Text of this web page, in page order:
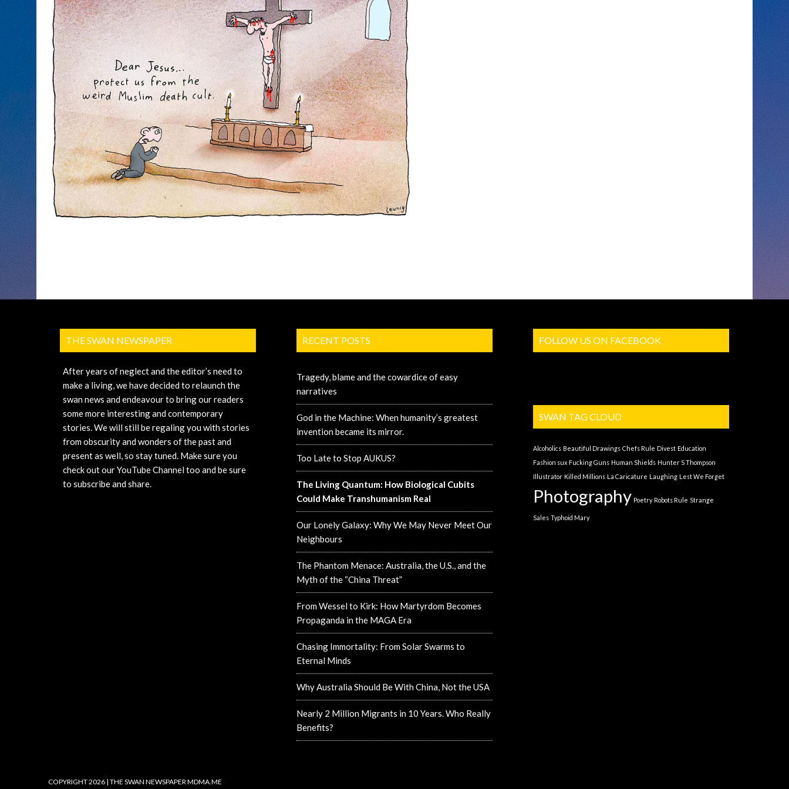
THE SWAN NEWSPAPER
After years of neglect and the editor’s need to
make a living, we have decided to relaunch the
swan news and endeavour to bring our readers
some more interesting and contemporary
stories. We will still be regaling you with stories
from obscurity and wonders of the past and
present as well, so stay tuned. Make sure you
check out our YouTube Channel too and be sure
to subscribe and share.
RECENT POSTS
Tragedy, blame and the cowardice of easy
narratives
God in the Machine: When humanity’s greatest
invention became its mirror.
Too Late to Stop AUKUS?
The Living Quantum: How Biological Cubits
Could Make Transhumanism Real
Our Lonely Galaxy: Why We May Never Meet Our
Neighbours
The Phantom Menace: Australia, the U.S., and the
Myth of the “China Threat”
From Wessel to Kirk: How Martyrdom Becomes
Propaganda in the MAGA Era
Chasing Immortality: From Solar Swarms to
Eternal Minds
Why Australia Should Be With China, Not the USA
Nearly 2 Million Migrants in 10 Years. Who Really
Benefits?
FOLLOW US ON FACEBOOK
SWAN TAG CLOUD
Alcoholics Beautiful Drawings Chefs Rule Divest Education
Fashion sux Fucking Guns Human Shields Hunter S Thompson
Illustrator Killed Millions La Caricature Laughing Lest We Forget
Photography Poetry Robots Rule Strange
Sales Typhoid Mary
COPYRIGHT 2026 | THE SWAN NEWSPAPERMDMA.ME